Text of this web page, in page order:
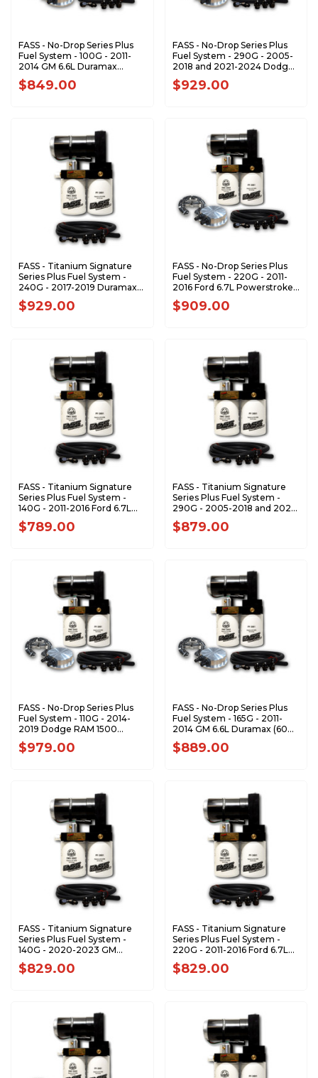
FASS - No-Drop Series Plus
Fuel System - 100G - 2011-
2014 GM 6.6L Duramax
(Stock-600hp)
$849.00
FASS - No-Drop Series Plus
Fuel System - 290G - 2005-
2018 and 2021-2024 Dodge
RAM 5.9L 6.7L Cummins
(1200-1500 hp)
$929.00
FASS - Titanium Signature
Series Plus Fuel System -
240G - 2017-2019 Duramax
(900-1200hp)
$929.00
FASS - No-Drop Series Plus
Fuel System - 220G - 2011-
2016 Ford 6.7L Powerstroke
(900-1200hp)
$909.00
FASS - Titanium Signature
Series Plus Fuel System -
140G - 2011-2016 Ford 6.7L
Powerstroke (Stock-700hp)
$789.00
FASS - Titanium Signature
Series Plus Fuel System -
290G - 2005-2018 and 2021-
2024 Dodge RAM 5.9L 6.7L
Cummins (1200-1500hp)
$879.00
FASS - No-Drop Series Plus
Fuel System - 110G - 2014-
2019 Dodge RAM 1500
EcoDiesel 3.0L (Stock-
700hp)
$979.00
FASS - No-Drop Series Plus
Fuel System - 165G - 2011-
2014 GM 6.6L Duramax (600-
1000hp)
$889.00
FASS - Titanium Signature
Series Plus Fuel System -
140G - 2020-2023 GM
Duramax 6.6L (Stock-500hp)
$829.00
FASS - Titanium Signature
Series Plus Fuel System -
220G - 2011-2016 Ford 6.7L
Powerstroke (900-1200hp)
$829.00